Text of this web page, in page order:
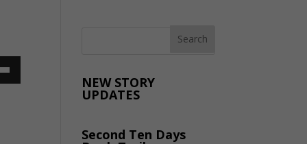
NEW STORY
UPDATES
Second Ten Days